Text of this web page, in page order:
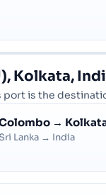
Kolkata,
is the
→
Lanka → India